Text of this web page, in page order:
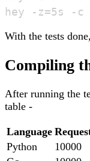
With the tests
Compiling
After running the
table -
Language
Python
10000